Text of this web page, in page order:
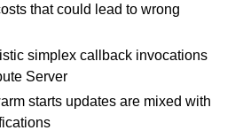
that could lead to wrong
simplex callback invocations
Server
starts updates are mixed with